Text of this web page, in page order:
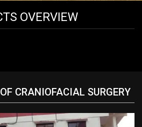
OVERVIEW
CRANIOFACIAL SURGERY